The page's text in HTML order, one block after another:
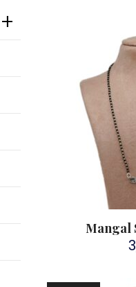
Mangal